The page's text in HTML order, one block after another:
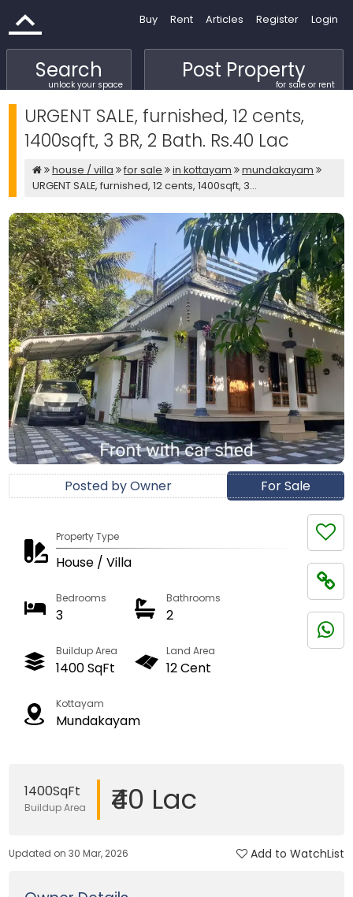
Buy Rent Articles Register Login
Search
unlock your space
Post Property
for sale or rent
URGENT SALE, furnished, 12 cents,
1400sqft, 3 BR, 2 Bath. Rs.40 Lac
house / villa for sale in kottayam
mundakayam
URGENT SALE, furnished, 12 cents, 1400sqft, 3...
For Sale
Posted by Owner
Property Type
House / Villa
Bedrooms
3
Bathrooms
2
Buildup Area
1400 SqFt
Land Area
12 Cent
Kottayam
Mundakayam
1400SqFt
Buildup Area ₹40 Lac
Updated on 30 Mar, 2026 Add to WatchList